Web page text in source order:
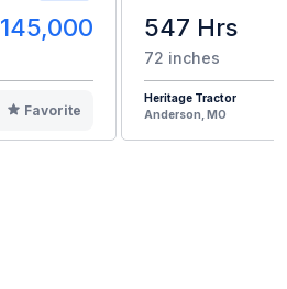
Favorite
547 Hrs
72 inches
Heritage Tractor
Anderson, MO